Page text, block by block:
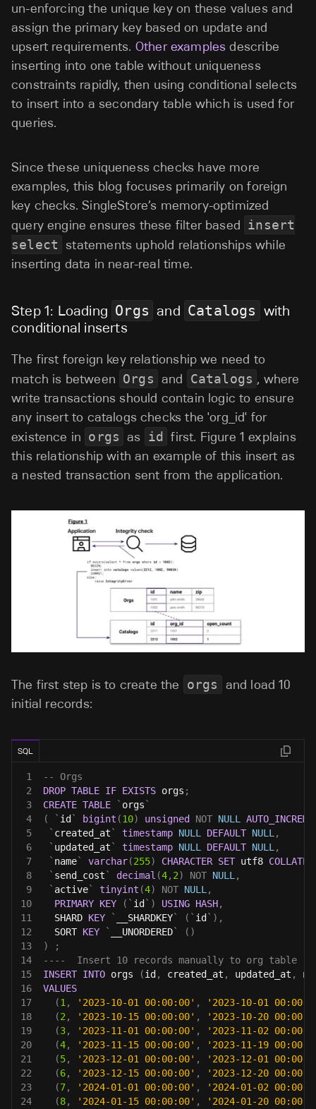
un-enforcing the unique key on these values and
assign the primary key based on update and
upsert requirements. Other examples describe
inserting into one table without uniqueness
constraints rapidly, then using conditional selects
to insert into a secondary table which is used for
queries.
Since these uniqueness checks have more
examples, this blog focuses primarily on foreign
key checks. SingleStore’s memory-optimized
query engine ensures these filter based insert
select statements uphold relationships while
inserting data in near-real time.
Step 1: Loading Orgs and Catalogs with
conditional inserts
The first foreign key relationship we need to
match is between Orgs and Catalogs , where
write transactions should contain logic to ensure
any insert to catalogs checks the 'org_id' for
existence in orgs as id
first. Figure 1 explains
this relationship with an example of this insert as
a nested transaction sent from the application.
The first step is to create the orgs
and load 10
initial records:
SQL
1
-- Orgs
2
DROP TABLE IF EXISTS orgs ;
3
CREATE TABLE ` orgs `
4
( ` id ` bigint (10) unsigned NOT NULL
5
` created_at ` timestamp NULL DEFAULT NULL ,
6
` updated_at ` timestamp NULL DEFAULT NULL ,
7
` name` varchar(255) CHARACTER SET utf8 COLLATE
8
` send_cost ` decimal (4, 2) NOT NULL ,
9
` active` tinyint (4) NOT NULL ,
10
PRIMARY KEY ( ` id ` ) USING HASH,
11
  SHARD
KEY ` __SHARDKEY` ( ` id ` ) ,
12
  SORT
KEY ` __UNORDERED` ( )
13
)
;
14
----  Insert 10 records manually to org table
15
INSERT INTO orgs (id , created_at , updated_at ,
16
VALUES
17
(1 , '2023-10-01 00:00:00' ,
'2023-10-01
18
(2 , '2023-10-15 00:00:00' ,
'2023-10-20
19
(3, '2023-11-01 00:00:00' ,
'2023-11-02
20
(4, '2023-11-15 00:00:00' ,
'2023-11-19
21
(5, '2023-12-01 00:00:00' ,
'2023-12-01
22
(6, '2023-12-15 00:00:00' ,
'2023-12-20
23
(7, '2024-01-01 00:00:00' ,
'2024-01-02
24
(8, '2024-01-15 00:00:00' ,
'2024-01-20